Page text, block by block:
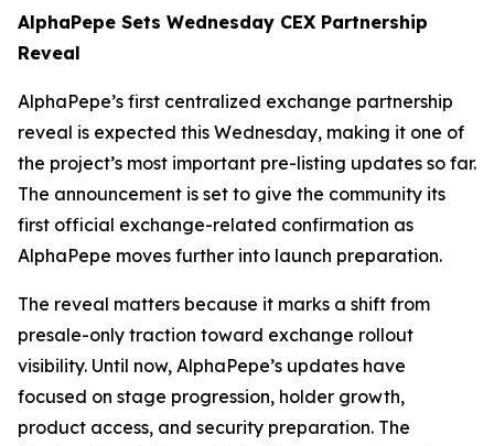
AlphaPepe Sets Wednesday CEX Partnership
Reveal
AlphaPepe’s first centralized exchange partnership
reveal is expected this Wednesday, making it one of
the project’s most important pre-listing updates so far.
The announcement is set to give the community its
first official exchange-related confirmation as
AlphaPepe moves further into launch preparation.
The reveal matters because it marks a shift from
presale-only traction toward exchange rollout
visibility. Until now, AlphaPepe’s updates have
focused on stage progression, holder growth,
product access, and security preparation. The